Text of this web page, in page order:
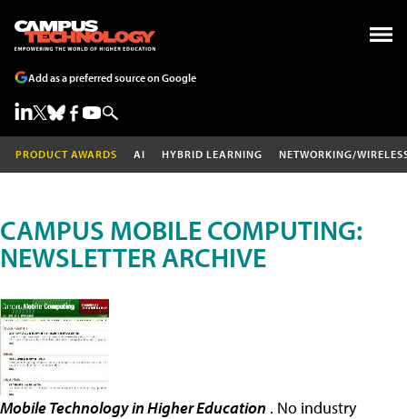
Add as a preferred source on Google
PRODUCT AWARDS AI HYBRID LEARNING NETWORKING/
CAMPUS MOBILE COMPUTING:
NEWSLETTER ARCHIVE
Mobile Technology in Higher Education . No industry